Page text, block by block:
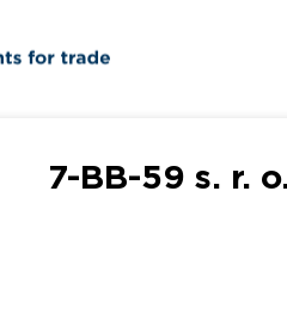
7-BB-59 s. r.